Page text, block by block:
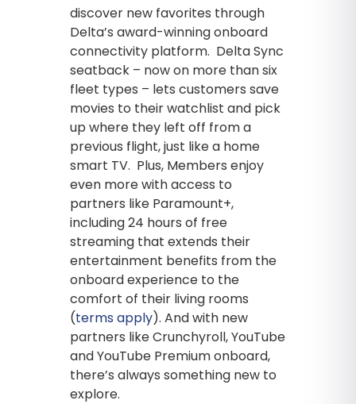
discover new favorites through
Delta’s award-winning onboard
connectivity platform. Delta Sync
seatback – now on more than six
fleet types – lets customers save
movies to their watchlist and pick
up where they left off from a
previous flight, just like a home
smart TV. Plus, Members enjoy
even more with access to
partners like Paramount+,
including 24 hours of free
streaming that extends their
entertainment benefits from the
onboard experience to the
comfort of their living rooms
(terms apply). And with new
partners like Crunchyroll, YouTube
and YouTube Premium onboard,
there’s always something new to
explore.